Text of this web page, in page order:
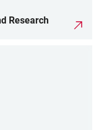
Research